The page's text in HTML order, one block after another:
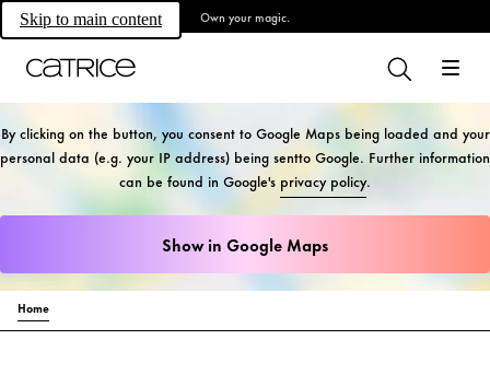
Skip to main content Own your magic.
By clicking on the button, you consent to Google Maps being loaded and your
personal data (e.g. your IP address) being sentto Google. Further information
can be found in Google's privacy policy.
Show in Google Maps
Home